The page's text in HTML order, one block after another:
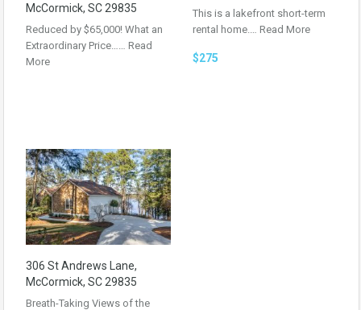
McCormick, SC 29835
Reduced by $65,000! What an
Extraordinary Price…… Read
More
This is a lakefront short-term
rental home.… Read More
$275
306 St Andrews Lane,
McCormick, SC 29835
Breath-Taking Views of the